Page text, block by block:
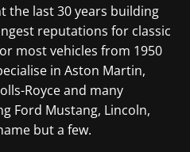
the last 30 years building
reputations for classic
most vehicles from 1950
in Aston Martin,
Royce and many
Ford Mustang, Lincoln,
but a few.